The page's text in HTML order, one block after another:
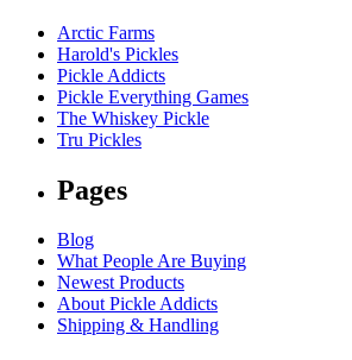
Arctic Farms
Harold's Pickles
Pickle Addicts
Pickle Everything Games
The Whiskey Pickle
Tru Pickles
Pages
Blog
What People Are Buying
Newest Products
About Pickle Addicts
Shipping & Handling